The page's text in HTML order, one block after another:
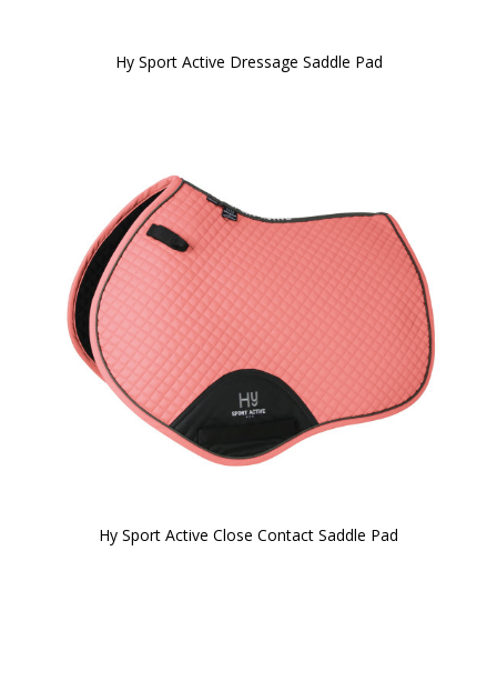
Hy Sport Active Dressage Saddle Pad
Hy Sport Active Close Contact Saddle Pad